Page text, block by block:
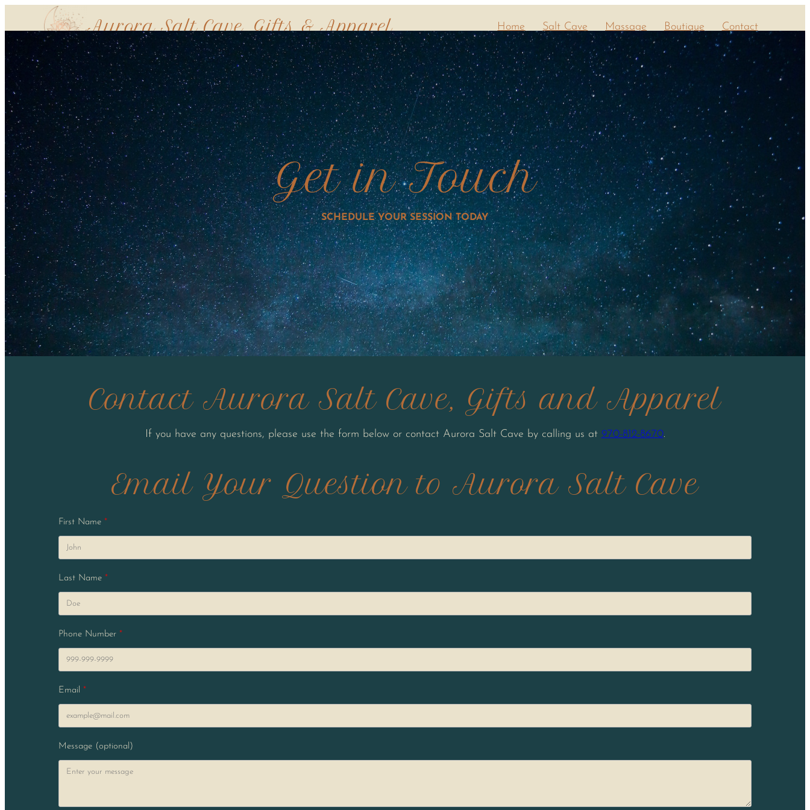
Aurora Salt Cave, Gifts & Apparel Home Salt Cave Massage Boutique Contact
Get in Touch
SCHEDULE YOUR SESSION TODAY
Contact Aurora Salt Cave, Gifts and Apparel
If you have any questions, please use the form below or contact Aurora Salt Cave by calling us at 970-812-8670.
Email Your Question to Aurora Salt Cave
First Name
Last Name
Phone Number
Email
Message (optional)